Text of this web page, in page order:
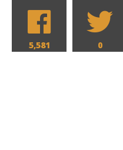
5,581 0